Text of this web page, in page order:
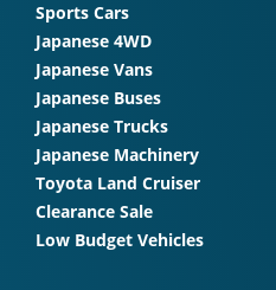
Sports Cars
Japanese 4WD
Japanese Vans
Japanese Buses
Japanese Trucks
Japanese Machinery
Toyota Land Cruiser
Clearance Sale
Low Budget Vehicles